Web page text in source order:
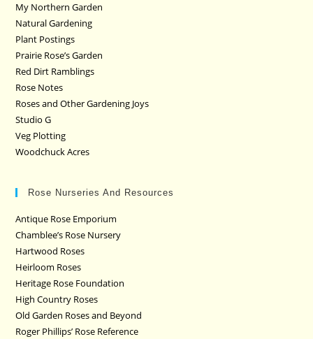
My Northern Garden
Natural Gardening
Plant Postings
Prairie Rose’s Garden
Red Dirt Ramblings
Rose Notes
Roses and Other Gardening Joys
Studio G
Veg Plotting
Woodchuck Acres
Rose Nurseries And Resources
Antique Rose Emporium
Chamblee’s Rose Nursery
Hartwood Roses
Heirloom Roses
Heritage Rose Foundation
High Country Roses
Old Garden Roses and Beyond
Roger Phillips’ Rose Reference